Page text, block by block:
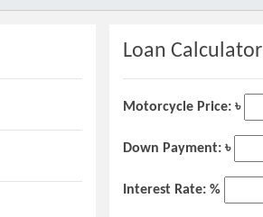
Loan Calculator
Motorcycle Price: ৳
Down Payment: ৳
Interest Rate: %